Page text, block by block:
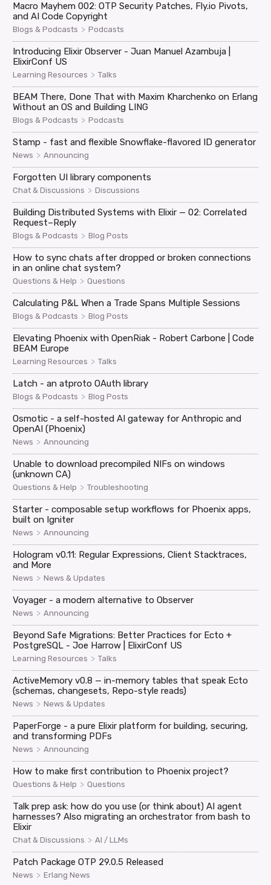
Macro Mayhem 002: OTP Security Patches, Fly.io Pivots,
and AI Code Copyright
Blogs & Podcasts > Podcasts
Introducing Elixir Observer - Juan Manuel Azambuja |
ElixirConf US
Learning Resources > Talks
BEAM There, Done That with Maxim Kharchenko on Erlang
Without an OS and Building LING
Blogs & Podcasts > Podcasts
Stamp - fast and flexible Snowflake-flavored ID generator
News > Announcing
Forgotten UI library components
Chat & Discussions > Discussions
Building Distributed Systems with Elixir — 02: Correlated
Request–Reply
Blogs & Podcasts > Blog Posts
How to sync chats after dropped or broken connections
in an online chat system?
Questions & Help > Questions
Calculating P&L When a Trade Spans Multiple Sessions
Blogs & Podcasts > Blog Posts
Elevating Phoenix with OpenRiak - Robert Carbone | Code
BEAM Europe
Learning Resources > Talks
Latch - an atproto OAuth library
Blogs & Podcasts > Blog Posts
Osmotic - a self-hosted AI gateway for Anthropic and
OpenAI (Phoenix)
News > Announcing
Unable to download precompiled NIFs on windows
(unknown CA)
Questions & Help > Troubleshooting
Starter - composable setup workflows for Phoenix apps,
built on Igniter
News > Announcing
Hologram v0.11: Regular Expressions, Client Stacktraces,
and More
News > News & Updates
Voyager - a modern alternative to Observer
News > Announcing
Beyond Safe Migrations: Better Practices for Ecto +
PostgreSQL - Joe Harrow | ElixirConf US
Learning Resources > Talks
ActiveMemory v0.8 — in-memory tables that speak Ecto
(schemas, changesets, Repo-style reads)
News > News & Updates
PaperForge - a pure Elixir platform for building, securing,
and transforming PDFs
News > Announcing
How to make first contribution to Phoenix project?
Questions & Help > Questions
Talk prep ask: how do you use (or think about) AI agent
harnesses? Also migrating an orchestrator from bash to
Elixir
Chat & Discussions > AI / LLMs
Patch Package OTP 29.0.5 Released
News > Erlang News